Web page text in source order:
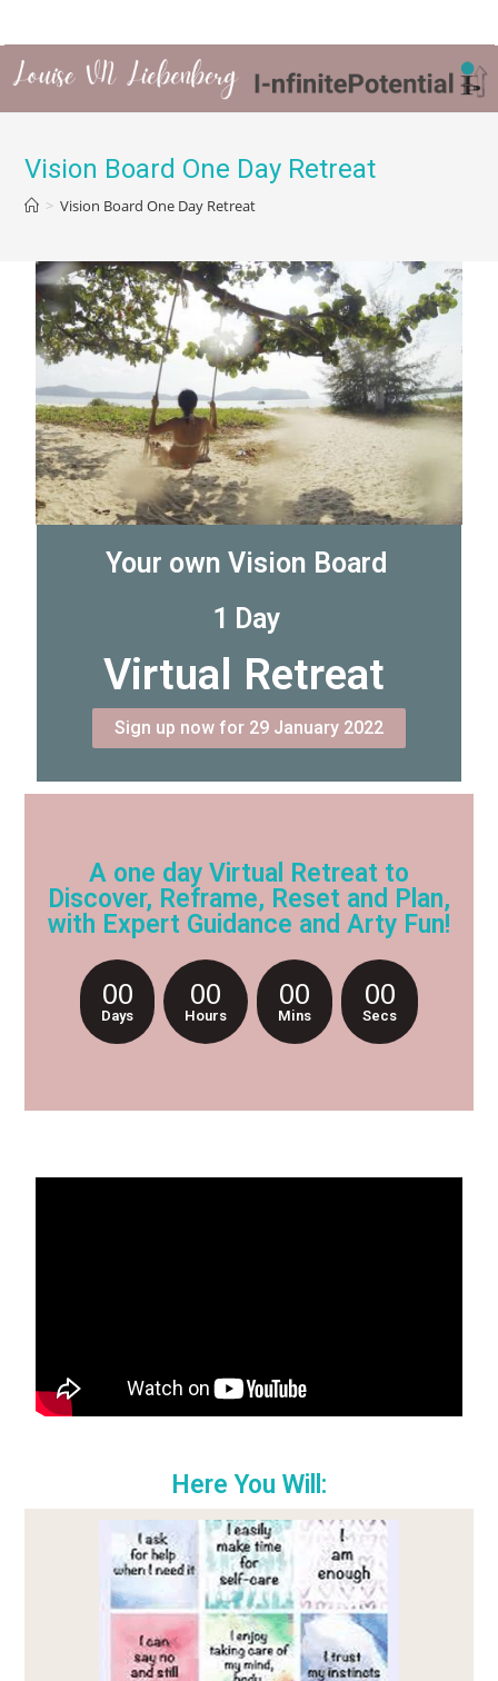
Vision Board One Day Retreat
> Vision Board One Day Retreat
Your own Vision Board
1 Day
Virtual Retreat
Sign up now for 29 January 2022
A one day Virtual Retreat to
Discover, Reframe, Reset and Plan,
with Expert Guidance and Arty Fun!
00
Days
00
Hours
00
Mins
00
Secs
Here You Will: